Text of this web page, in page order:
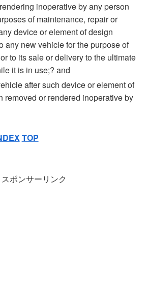
inoperative by any person
of maintenance, repair or
device or element of design
any new vehicle for the purpose of
to its sale or delivery to the ultimate
it is in use;? and
after such device or element of
removed or rendered inoperative by
TOP
スポンサーリンク